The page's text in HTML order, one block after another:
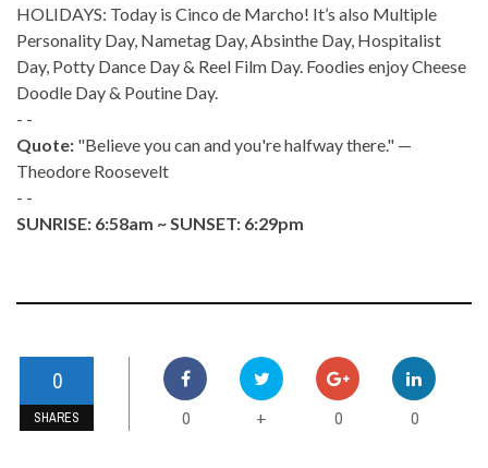
HOLIDAYS: Today is Cinco de Marcho! It’s also Multiple
Personality Day, Nametag Day, Absinthe Day, Hospitalist
Day, Potty Dance Day & Reel Film Day. Foodies enjoy Cheese
Doodle Day & Poutine Day.
- -
Quote: "Believe you can and you're halfway there." —
Theodore Roosevelt
- -
SUNRISE: 6:58am ~ SUNSET: 6:29pm
0
SHARES 0 + 0 0